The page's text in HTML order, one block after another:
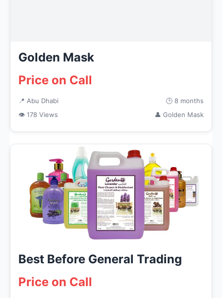
Golden Mask
Price on Call
📍 Abu Dhabi
🕒 8 months
👁 178 Views
👤 Golden Mask
Best Before General Trading
Price on Call